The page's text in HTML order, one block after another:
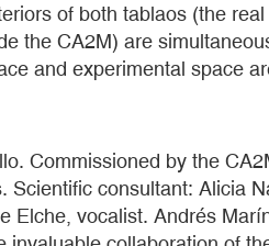
of both tablaos (the
the CA2M) are
and experimental space
Commissioned by the
Scientific consultant: Alicia
Elche, vocalist. Andrés